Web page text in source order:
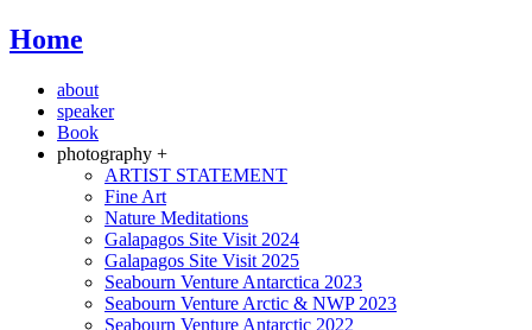
Home
about
speaker
Book
photography +
ARTIST STATEMENT
Fine Art
Nature Meditations
Galapagos Site Visit 2024
Galapagos Site Visit 2025
Seabourn Venture Antarctica 2023
Seabourn Venture Arctic & NWP 2023
Seabourn Venture Antarctic 2022